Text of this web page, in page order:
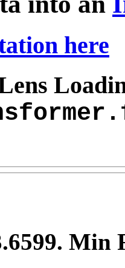
here
. Min